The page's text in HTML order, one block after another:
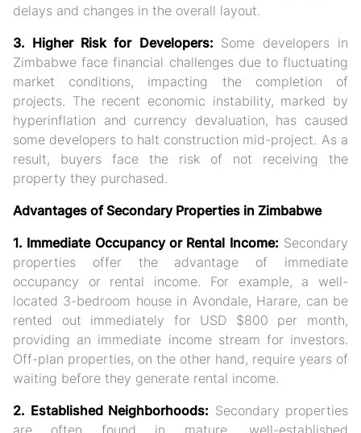
delays and changes in the overall layout.
3. Higher Risk for Developers: Some developers in
Zimbabwe face financial challenges due to fluctuating
market conditions, impacting the completion of
projects. The recent economic instability, marked by
hyperinflation and currency devaluation, has caused
some developers to halt construction mid-project. As a
result, buyers face the risk of not receiving the
property they purchased.
Advantages of Secondary Properties in Zimbabwe
1. Immediate Occupancy or Rental Income: Secondary
properties offer the advantage of immediate
occupancy or rental income. For example, a well-
located 3-bedroom house in Avondale, Harare, can be
rented out immediately for USD $800 per month,
providing an immediate income stream for investors.
Off-plan properties, on the other hand, require years of
waiting before they generate rental income.
2. Established Neighborhoods: Secondary properties
are often found in mature, well-established